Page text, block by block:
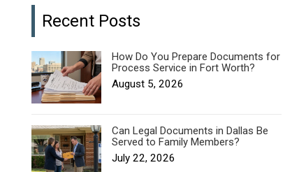
Recent Posts
How Do You Prepare Documents for
Process Service in Fort Worth?
August 5, 2026
Can Legal Documents in Dallas Be
Served to Family Members?
July 22, 2026